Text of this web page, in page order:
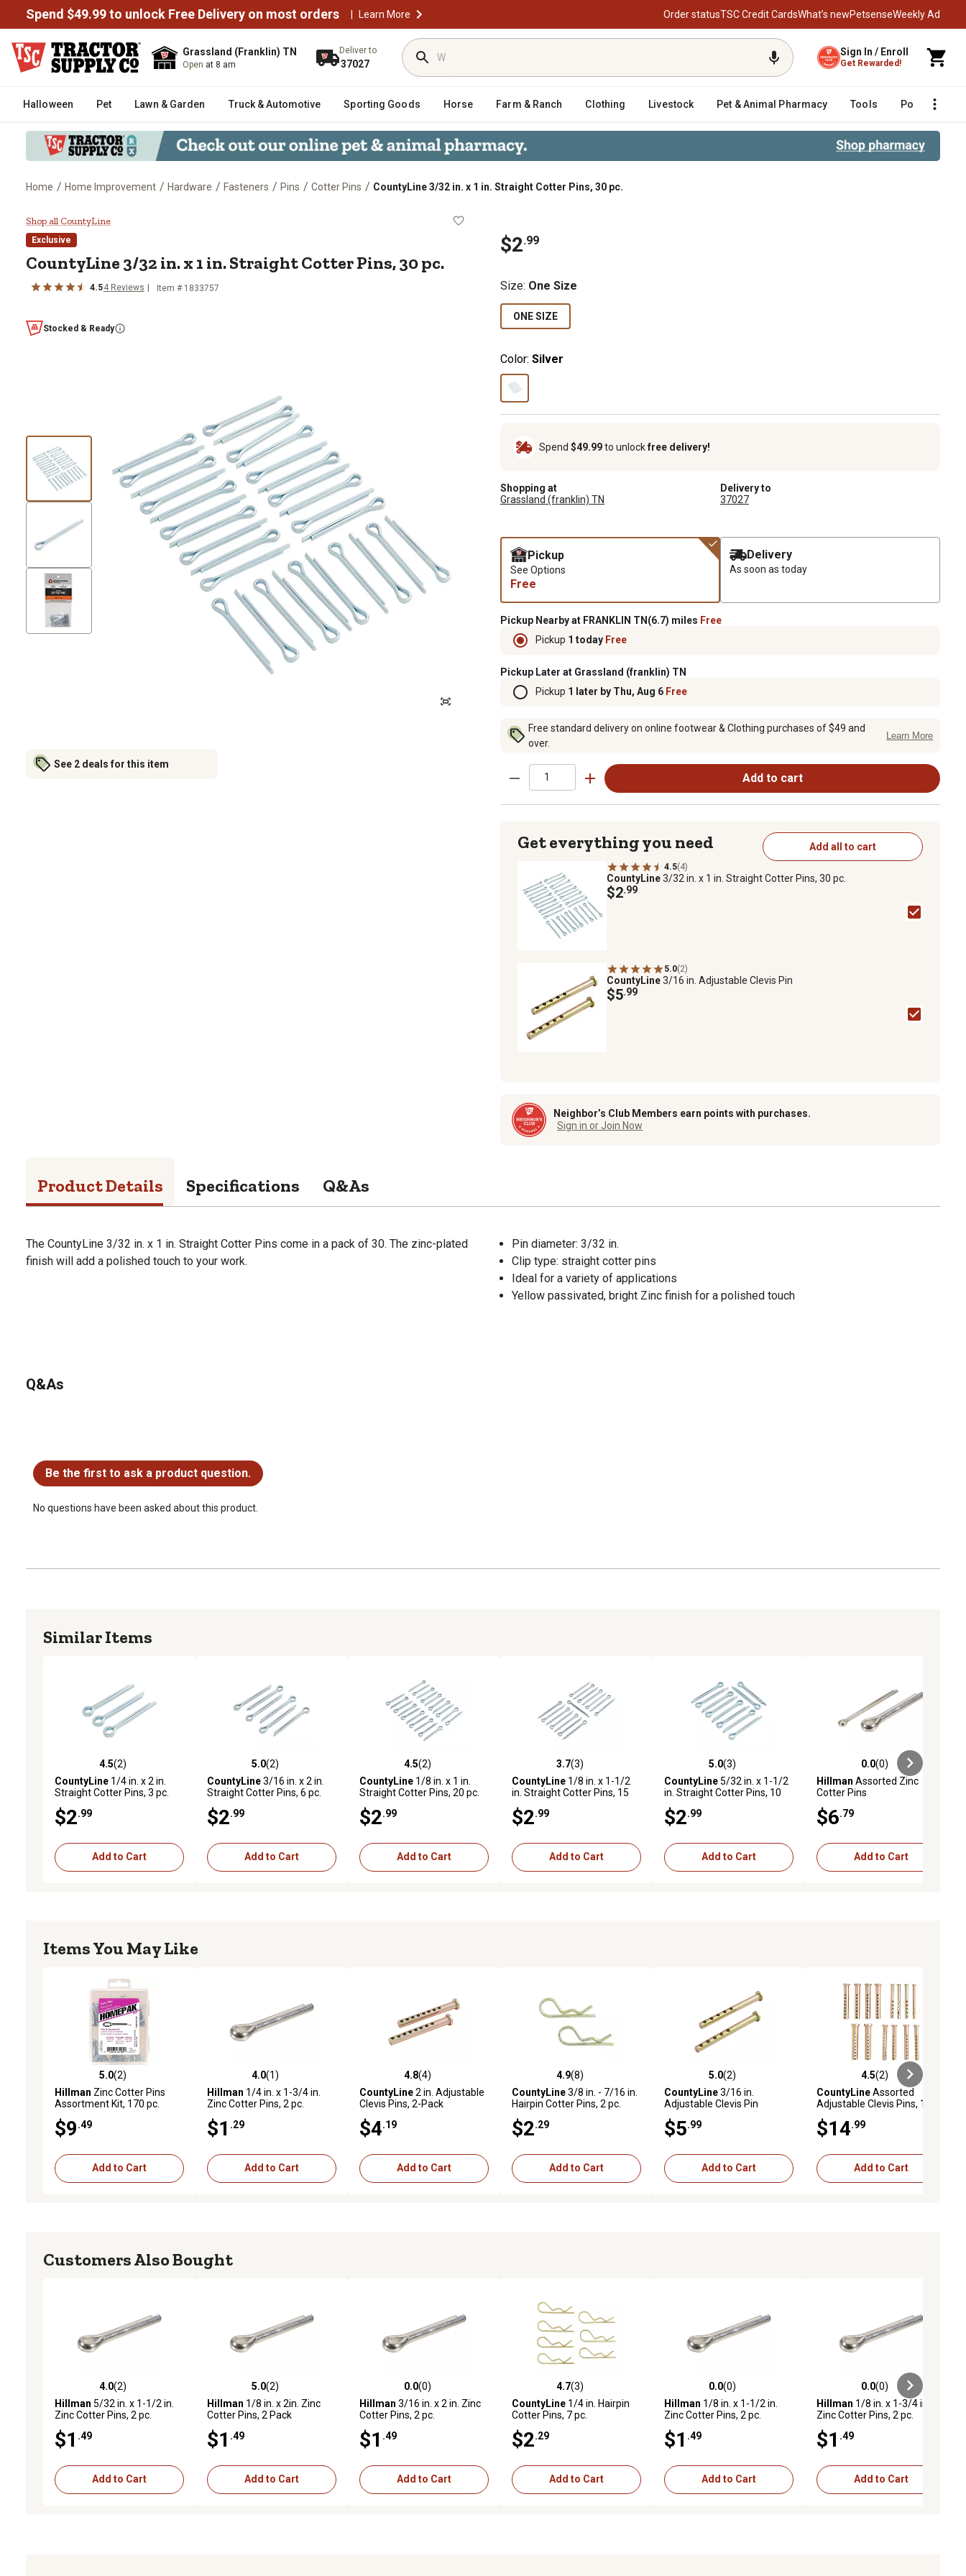
Spend $49.99 to unlock Free Delivery on most orders | Learn More Order statusTSC Credit CardsWhat’s newPetsenseWeekly Ad
Grassland (Franklin) TN
Open at 8 am
Deliver to
37027
Sign In / Enroll
Get Rewarded!
Halloween Pet Lawn & Garden Truck & Automotive Sporting Goods Horse Farm & Ranch Clothing Livestock Pet & Animal Pharmacy Tools Poultry
Home / Home Improvement / Hardware / Fasteners / Pins / Cotter Pins / CountyLine 3/32 in. x 1 in. Straight Cotter Pins, 30 pc.
CountyLine 3/32 in. x 1 in. Straight Cotter Pins, 30 pc.
Shop all CountyLine
Exclusive
CountyLine 3/32 in. x 1 in. Straight Cotter Pins, 30 pc.
4.54 Reviews Item # 1833757
Stocked & Ready
See 2 deals for this item
$2.99
Size: One Size
ONE SIZE
Color: Silver
Spend $49.99to unlockfree delivery!
Shopping at
Grassland (franklin) TN
Delivery to
37027
Pickup
See Options
Free
Delivery
As soon as today
Pickup Nearby at FRANKLIN TN(6.7) miles Free
Pickup 1 today Free
Pickup Later at Grassland (franklin) TN
Pickup 1 later by Thu, Aug 6 Free
Free standard delivery on online footwear & Clothing purchases of $49 and
over.
Learn More
Add to cart
Get everything you need Add all to cart
4.5(4)
CountyLine3/32 in. x 1 in. Straight Cotter Pins, 30 pc.
$2.99
5.0(2)
CountyLine3/16 in. Adjustable Clevis Pin
$5.99
Neighbor’s Club Members earn points with purchases.
Sign in or Join Now
Product Details Specifications Q&As
The CountyLine 3/32 in. x 1 in. Straight Cotter Pins come in a pack of 30. The zinc-plated
finish will add a polished touch to your work.
Pin diameter: 3/32 in.
Clip type: straight cotter pins
Ideal for a variety of applications
Yellow passivated, bright Zinc finish for a polished touch
Q&As
Be the first to ask a product question.
No questions have been asked about this product.
Similar Items
4.5 out of 5 stars with 2 reviews
4.5(2)
CountyLine 1/4 in. x 2 in.
Straight Cotter Pins, 3 pc.
$2.99
Add to Cart
5.0 out of 5 stars with 2 reviews
5.0(2)
CountyLine3/16 in. x 2 in.
Straight Cotter Pins, 6 pc.
$2.99
Add to Cart
4.5 out of 5 stars with 2 reviews
4.5(2)
CountyLine 1/8 in. x 1 in.
Straight Cotter Pins, 20 pc.
$2.99
Add to Cart
3.7 out of 5 stars with 3 reviews
3.7(3)
CountyLine 1/8 in. x 1-1/2
in. Straight Cotter Pins, 15
$2.99
Add to Cart
5.0 out of 5 stars with 3 reviews
5.0(3)
CountyLine5/32 in. x 1-1/2
in. Straight Cotter Pins, 10
$2.99
Add to Cart
0.0 out of 5 stars with 0 reviews
0.0(0)
Hillman Assorted Zinc
Cotter Pins
$6.79
Add to Cart
Items You May Like
5.0 out of 5 stars with 2 reviews
5.0(2)
Hillman Zinc Cotter Pins
Assortment Kit, 170 pc.
$9.49
Add to Cart
4.0 out of 5 stars with 1 reviews
4.0(1)
Hillman 1/4 in. x 1-3/4 in.
Zinc Cotter Pins, 2 pc.
$1 .29
Add to Cart
4.8 out of 5 stars with 4 reviews
4.8(4)
CountyLine2 in. Adjustable
Clevis Pins, 2-Pack
$4.19
Add to Cart
4.9 out of 5 stars with 8 reviews
4.9(8)
CountyLine3/8 in. - 7/16 in.
Hairpin Cotter Pins, 2 pc.
$2.29
Add to Cart
5.0 out of 5 stars with 2 reviews
5.0(2)
CountyLine3/16 in.
Adjustable Clevis Pin
$5.99
Add to Cart
4.5 out of 5 stars with 2 reviews
4.5(2)
CountyLineAssorted
Adjustable Clevis Pins, 14-
$14.99
Add to Cart
Customers Also Bought
4.0 out of 5 stars with 2 reviews
4.0(2)
Hillman 5/32 in. x 1-1/2 in.
Zinc Cotter Pins, 2 pc.
$1 .49
Add to Cart
5.0 out of 5 stars with 2 reviews
5.0(2)
Hillman 1/8 in. x 2in. Zinc
Cotter Pins, 2 Pack
$1 .49
Add to Cart
0.0 out of 5 stars with 0 reviews
0.0(0)
Hillman 3/16 in. x 2 in. Zinc
Cotter Pins, 2 pc.
$1 .49
Add to Cart
4.7 out of 5 stars with 3 reviews
4.7(3)
CountyLine 1/4 in. Hairpin
Cotter Pins, 7 pc.
$2.29
Add to Cart
0.0 out of 5 stars with 0 reviews
0.0(0)
Hillman 1/8 in. x 1-1/2 in.
Zinc Cotter Pins, 2 pc.
$1 .49
Add to Cart
0.0 out of 5 stars with 0 reviews
0.0(0)
Hillman 1/8 in. x 1-3/4 in.
Zinc Cotter Pins, 2 pc.
$1 .49
Add to Cart